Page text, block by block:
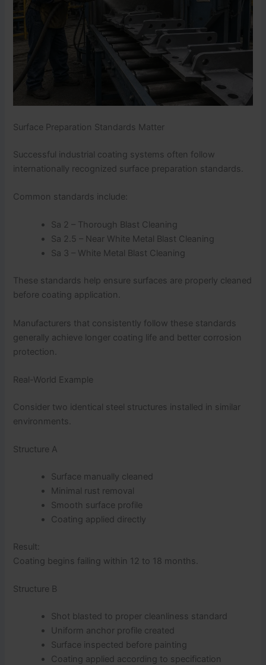
Surface Preparation Standards Matter
Successful industrial coating systems often follow
internationally recognized surface preparation standards.
Common standards include:
Sa 2 – Thorough Blast Cleaning
Sa 2.5 – Near White Metal Blast Cleaning
Sa 3 – White Metal Blast Cleaning
These standards help ensure surfaces are properly cleaned
before coating application.
Manufacturers that consistently follow these standards
generally achieve longer coating life and better corrosion
protection.
Real-World Example
Consider two identical steel structures installed in similar
environments.
Structure A
Surface manually cleaned
Minimal rust removal
Smooth surface profile
Coating applied directly
Result:
Coating begins failing within 12 to 18 months.
Structure B
Shot blasted to proper cleanliness standard
Uniform anchor profile created
Surface inspected before painting
Coating applied according to specification